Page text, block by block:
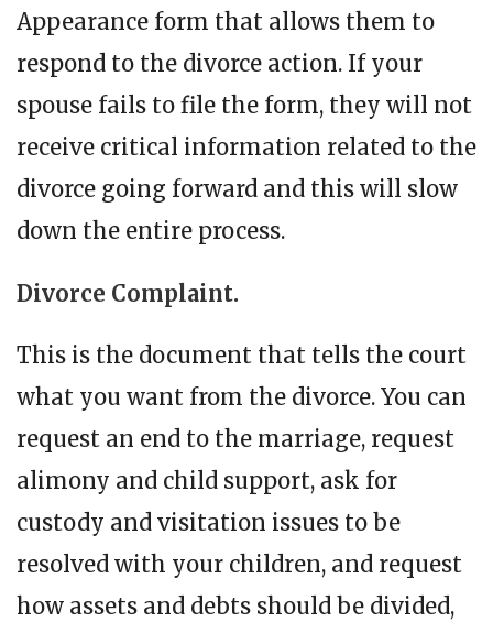
Appearance form that allows them to
respond to the divorce action. If your
spouse fails to file the form, they will not
receive critical information related to the
divorce going forward and this will slow
down the entire process.
Divorce Complaint.
This is the document that tells the court
what you want from the divorce. You can
request an end to the marriage, request
alimony and child support, ask for
custody and visitation issues to be
resolved with your children, and request
how assets and debts should be divided,